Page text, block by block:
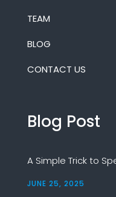
TEAM
BLOG
CONTACT US
Blog Post
A Simple Trick to
JUNE 25, 2025